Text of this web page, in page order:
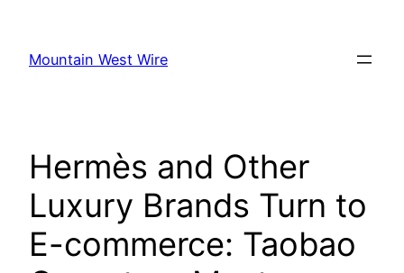
content
Mountain West Wire
Hermès and Other
Luxury Brands Turn to
E-commerce: Taobao